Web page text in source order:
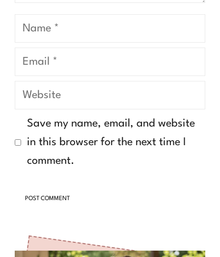
Name
Email
Website
Save my name, email, and website
in this browser for the next time I
comment.